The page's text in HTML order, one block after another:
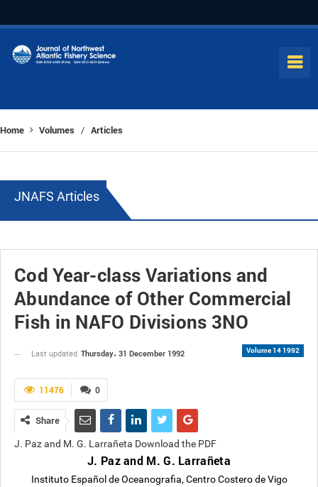
Home Volumes / Articles
JNAFS Articles
Cod Year-class Variations and
Abundance of Other Commercial
Fish in NAFO Divisions 3NO
Volume 14 1992
Last updated Thursday، 31 December 1992
0
11476
Share
J. Paz and M. G. Larrañeta Download the PDF
J. Paz and M. G. Larrañeta
Instituto Español de Oceanografia, Centro Costero de Vigo